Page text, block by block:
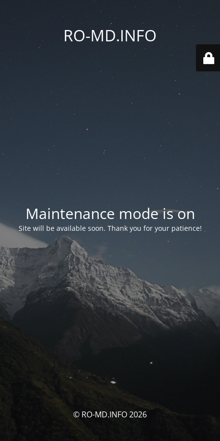
RO-MD.INFO
Maintenance mode is on
Site will be available soon. Thank you for your patience!
© RO-MD.INFO 2026